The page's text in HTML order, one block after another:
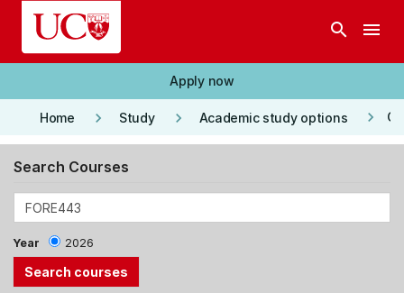
Skip to main content
search menu
Apply now
Home keyboard_arrow_right Study keyboard_arrow_right Academic study options keyboard_arrow_right
Search Courses
Year 2026